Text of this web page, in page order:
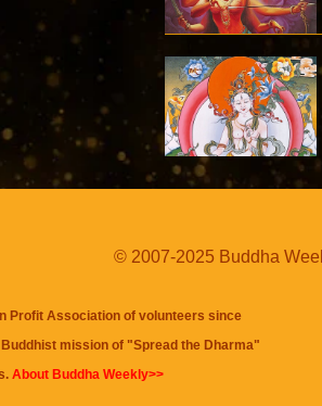
© 2007-2025 Buddha
Profit Association of volunteers since
mission of "Spread the Dharma"
About Buddha Weekly>>